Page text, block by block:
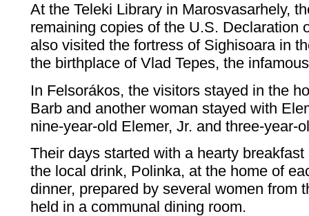
At the Teleki Library in Marosvasarhely,
remaining copies of the U.S. Declaration
also visited the fortress of Sighisoara in
the birthplace of Vlad Tepes, the
In Felsorákos, the visitors stayed in the
Barb and another woman stayed with
nine-year-old Elemer, Jr. and three-year-
Their days started with a hearty
the local drink, Polinka, at the home of
dinner, prepared by several women from
held in a communal dining room.